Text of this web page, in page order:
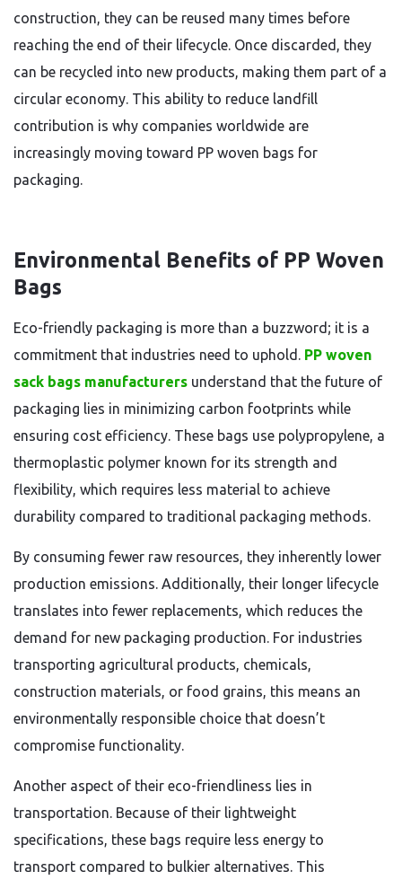
construction, they can be reused many times before
reaching the end of their lifecycle. Once discarded, they
can be recycled into new products, making them part of a
circular economy. This ability to reduce landfill
contribution is why companies worldwide are
increasingly moving toward PP woven bags for
packaging.
Environmental Benefits of PP Woven
Bags
Eco-friendly packaging is more than a buzzword; it is a
commitment that industries need to uphold. PP woven
sack bags manufacturers understand that the future of
packaging lies in minimizing carbon footprints while
ensuring cost efficiency. These bags use polypropylene, a
thermoplastic polymer known for its strength and
flexibility, which requires less material to achieve
durability compared to traditional packaging methods.
By consuming fewer raw resources, they inherently lower
production emissions. Additionally, their longer lifecycle
translates into fewer replacements, which reduces the
demand for new packaging production. For industries
transporting agricultural products, chemicals,
construction materials, or food grains, this means an
environmentally responsible choice that doesn’t
compromise functionality.
Another aspect of their eco-friendliness lies in
transportation. Because of their lightweight
specifications, these bags require less energy to
transport compared to bulkier alternatives. This